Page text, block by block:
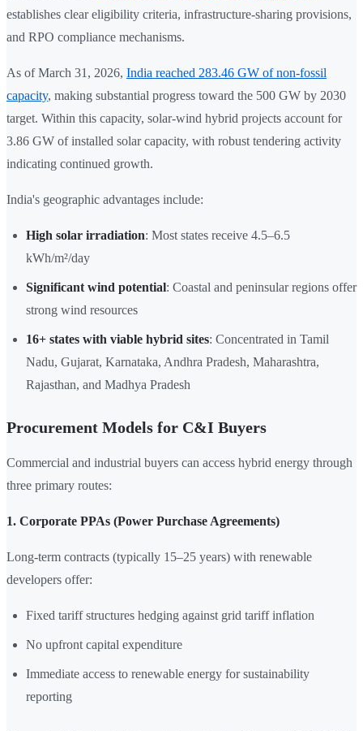
establishes clear eligibility criteria, infrastructure-sharing provisions,
and RPO compliance mechanisms.
As of March 31, 2026, India reached 283.46 GW of non-fossil
capacity, making substantial progress toward the 500 GW by 2030
target. Within this capacity, solar-wind hybrid projects account for
3.86 GW of installed solar capacity, with robust tendering activity
indicating continued growth.
India's geographic advantages include:
High solar irradiation: Most states receive 4.5–6.5
kWh/m²/day
Significant wind potential: Coastal and peninsular regions offer
strong wind resources
16+ states with viable hybrid sites: Concentrated in Tamil
Nadu, Gujarat, Karnataka, Andhra Pradesh, Maharashtra,
Rajasthan, and Madhya Pradesh
Procurement Models for C&I Buyers
Commercial and industrial buyers can access hybrid energy through
three primary routes:
1. Corporate PPAs (Power Purchase Agreements)
Long-term contracts (typically 15–25 years) with renewable
developers offer:
Fixed tariff structures hedging against grid tariff inflation
No upfront capital expenditure
Immediate access to renewable energy for sustainability
reporting